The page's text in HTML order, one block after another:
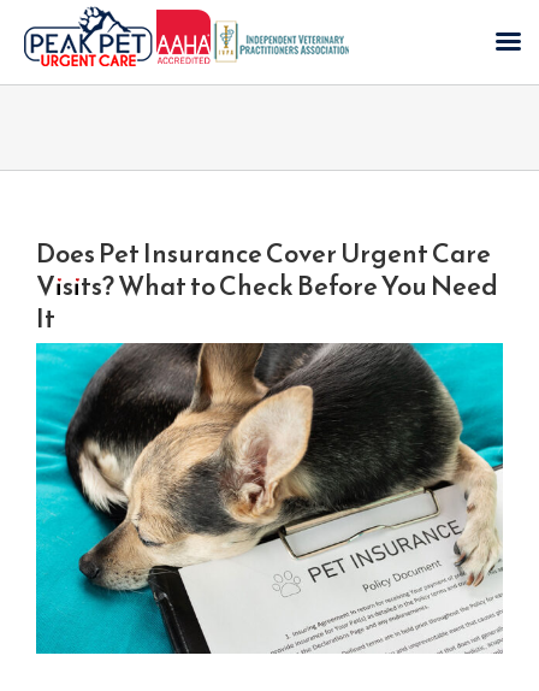
content
Does Pet Insurance Cover Urgent Care
Visits? What to Check Before You Need
It